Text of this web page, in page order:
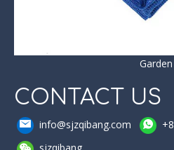
Garden
CONTACT US
info@sjzqibang.com